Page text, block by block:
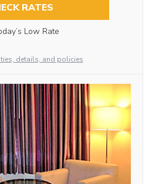
RATES
Low Rate
details, and policies